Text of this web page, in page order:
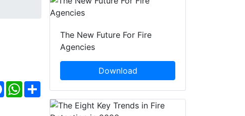
Facebook
WhatsApp
Share
The New Future For Fire
Agencies
Download